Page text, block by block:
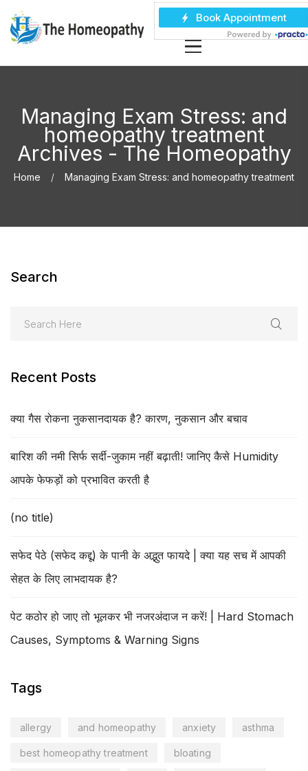
Managing Exam Stress: and
homeopathy treatment
Archives - The Homeopathy
Home Managing Exam Stress: and homeopathy treatment
Search
Recent Posts
क्या गैस रोकना नुकसानदायक है? कारण, नुकसान और बचाव
बारिश की नमी सिर्फ सर्दी-जुकाम नहीं बढ़ाती! जानिए कैसे Humidity
आपके फेफड़ों को प्रभावित करती है
(no title)
सफेद पेठे (सफेद कद्दू) के पानी के अद्भुत फायदे | क्या यह सच में आपकी
सेहत के लिए लाभदायक है?
पेट कठोर हो जाए तो भूलकर भी नजरअंदाज न करें! | Hard Stomach
Causes, Symptoms & Warning Signs
Tags
allergy and homeopathy anxiety asthma
best homeopathy treatment bloating